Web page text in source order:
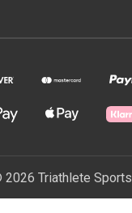
2026 Triathlete Sports